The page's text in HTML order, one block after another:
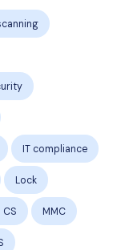
IT compliance
Lock
MMC